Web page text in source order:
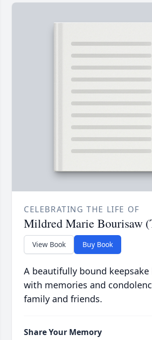
CELEBRATING THE LIFE OF
Mildred Marie Bourisaw
View Book Buy Book
A beautifully bound
with memories and
family and friends.
Share Your Memory